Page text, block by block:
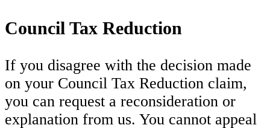
Council Tax Reduction
If you disagree with the decision made
on your Council Tax Reduction claim,
you can request a reconsideration or
explanation from us. You cannot appeal